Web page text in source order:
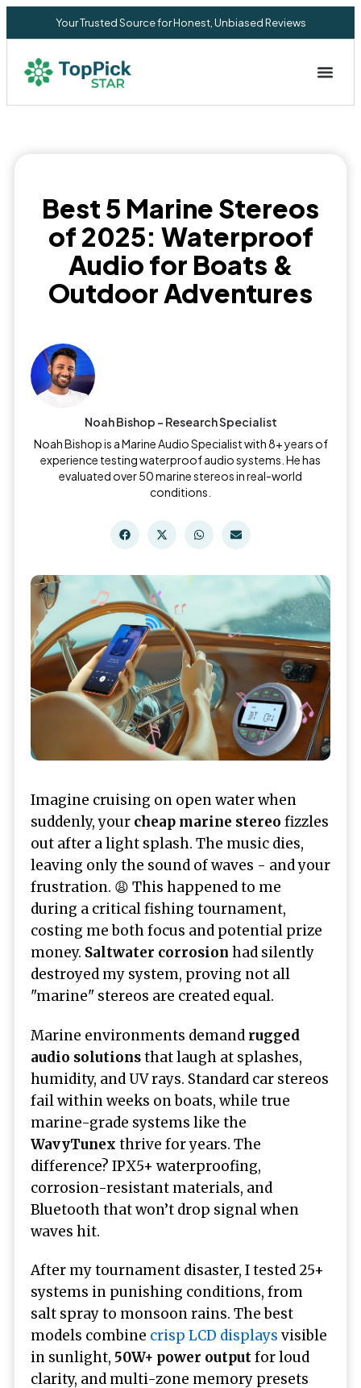
Your Trusted Source for Honest, Unbiased Reviews
Best 5 Marine Stereos
of 2025: Waterproof
Audio for Boats &
Outdoor Adventures
Noah Bishop - Research Specialist
Noah Bishop is a Marine Audio Specialist with 8+ years of
experience testing waterproof audio systems. He has
evaluated over 50 marine stereos in real-world
conditions.
Imagine cruising on open water when
suddenly, your cheap marine stereo fizzles
out after a light splash. The music dies,
leaving only the sound of waves - and your
frustration. 😩 This happened to me
during a critical fishing tournament,
costing me both focus and potential prize
money. Saltwater corrosion had silently
destroyed my system, proving not all
"marine" stereos are created equal.
Marine environments demand rugged
audio solutionsthat laugh at splashes,
humidity, and UV rays. Standard car stereos
fail within weeks on boats, while true
marine-grade systems like the
WavyTunex thrive for years. The
difference? IPX5+ waterproofing,
corrosion-resistant materials, and
Bluetooth that won’t drop signal when
waves hit.
After my tournament disaster, I tested 25+
systems in punishing conditions, from
salt spray to monsoon rains. The best
models combine crisp LCD displays visible
in sunlight, 50W+ power outputfor loud
clarity, and multi-zone memory presets